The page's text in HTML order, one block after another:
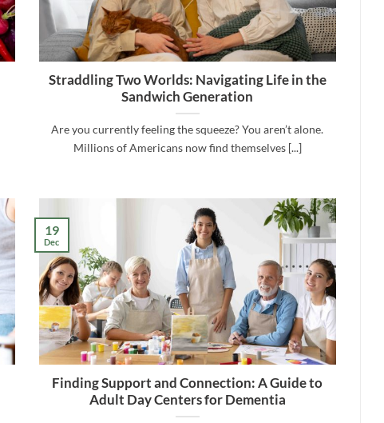
Straddling Two Worlds: Navigating Life in the
Sandwich Generation
Are you currently feeling the squeeze? You aren’t alone.
Millions of Americans now find themselves [...]
Finding Support and Connection: A Guide to
Adult Day Centers for Dementia
19
Dec